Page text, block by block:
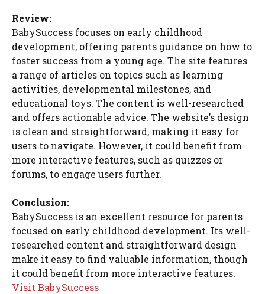
Review:
BabySuccess focuses on early childhood
development, offering parents guidance on how to
foster success from a young age. The site features
a range of articles on topics such as learning
activities, developmental milestones, and
educational toys. The content is well-researched
and offers actionable advice. The website’s design
is clean and straightforward, making it easy for
users to navigate. However, it could benefit from
more interactive features, such as quizzes or
forums, to engage users further.
Conclusion:
BabySuccess is an excellent resource for parents
focused on early childhood development. Its well-
researched content and straightforward design
make it easy to find valuable information, though
it could benefit from more interactive features.
Visit BabySuccess